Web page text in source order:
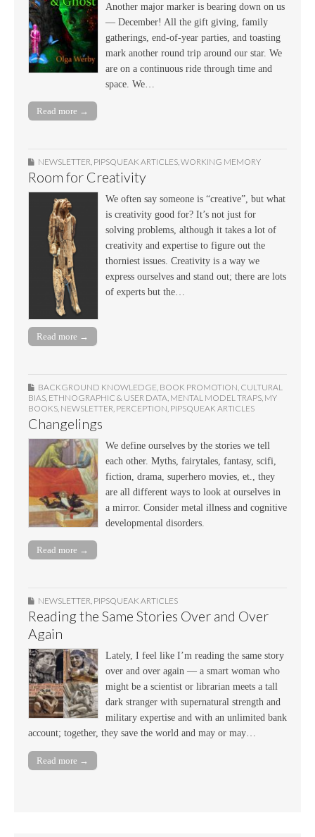
Another major marker is bearing down on us
— December! All the gift giving, family
gatherings, end-of-year parties, and toasting
mark another round trip around our star. We
are on a continuous ride through time and
space. We…
Read more →
NEWSLETTER, PIPSQUEAK ARTICLES,WORKING MEMORY
Room for Creativity
We often say someone is “creative”, but what
is creativity good for? It’s not just for
solving problems, although it takes a lot of
creativity and expertise to figure out the
thorniest issues. Creativity is a way we
express ourselves and stand out; there are lots
of experts but the…
Read more →
BACKGROUND KNOWLEDGE BOOK PROMOTION CULTURAL
BIAS ETHNOGRAPHIC & USER DATA MENTAL MODEL TRAPS MY
BOOKS NEWSLETTER PERCEPTION PIPSQUEAK ARTICLES
Changelings
We define ourselves by the stories we tell
each other. Myths, fairytales, fantasy, scifi,
fiction, drama, superhero movies, et., they
are all different ways to look at ourselves in
a mirror. Consider metal illness and cognitive
developmental disorders.
Read more →
NEWSLETTER, PIPSQUEAK ARTICLES
Reading the Same Stories Over and Over
Again
Lately, I feel like I’m reading the same story
over and over again — a smart woman who
might be a scientist or librarian meets a tall
dark stranger with supernatural strength and
military expertise and with an unlimited bank
account; together, they save the world and may or may…
Read more →